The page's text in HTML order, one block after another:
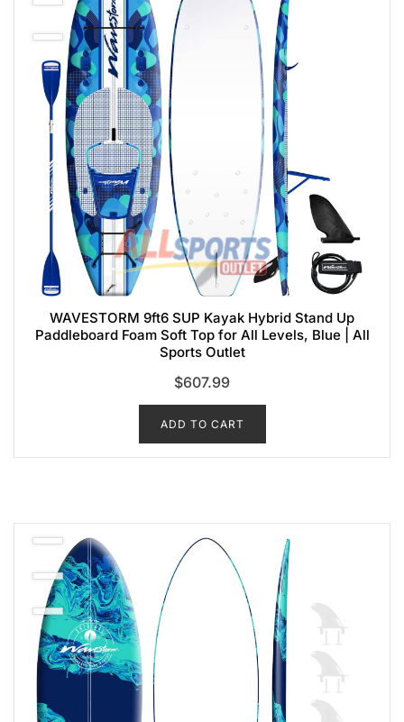
WAVESTORM 9ft6 SUP Kayak Hybrid Stand Up
Paddleboard Foam Soft Top for All Levels, Blue | All
Sports Outlet
$607.99
ADD TO CART